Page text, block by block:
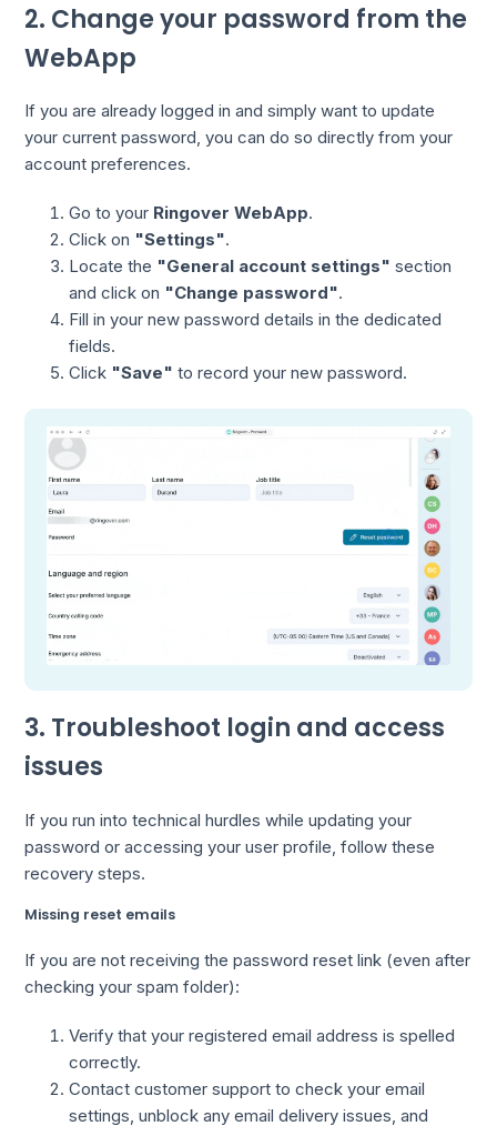
2. Change your password from the
WebApp
If you are already logged in and simply want to update
your current password, you can do so directly from your
account preferences.
Go to your Ringover WebApp.
Click on "Settings".
Locate the "General account settings" section
and click on "Change password".
Fill in your new password details in the dedicated
fields.
Click "Save" to record your new password.
3. Troubleshoot login and access
issues
If you run into technical hurdles while updating your
password or accessing your user profile, follow these
recovery steps.
Missing reset emails
If you are not receiving the password reset link (even after
checking your spam folder):
Verify that your registered email address is spelled
correctly.
Contact customer support to check your email
settings, unblock any email delivery issues, and